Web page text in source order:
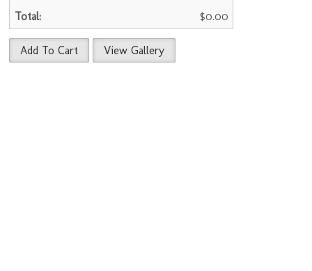
$0.00
Add To Cart View Gallery